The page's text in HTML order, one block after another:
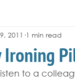
Ironing
2011 1 min read
to a